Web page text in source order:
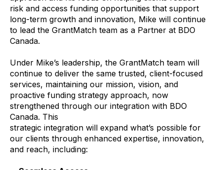
risk and access funding opportunities that support
long-term growth and innovation, Mike will continue
to lead the GrantMatch team as a Partner at BDO
Canada.
Under Mike’s leadership, the GrantMatch team will
continue to deliver the same trusted, client-focused
services, maintaining our mission, vision, and
proactive funding strategy approach, now
strengthened through our integration with BDO
Canada. This
strategic integration will expand what’s possible for
our clients through enhanced expertise, innovation,
and reach, including: